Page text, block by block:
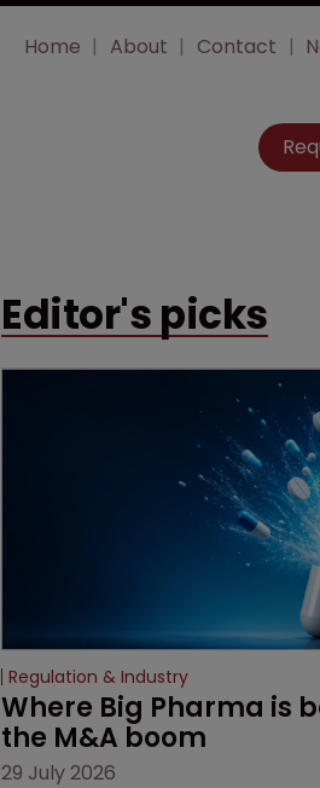
Home About Contact
Editor's picks
Regulation & Industry
Where Big Pharma is
the M&A boom
29 July 2026